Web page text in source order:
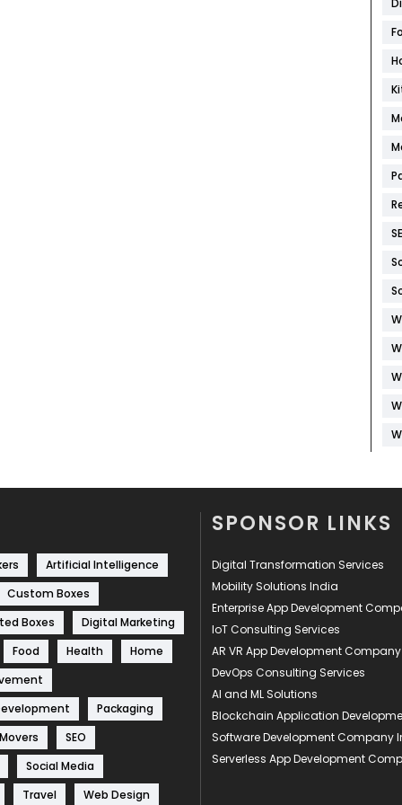
Artificial Intelligence
Custom Boxes
Boxes
Digital Marketing
Food
Health
Home
Packaging
SEO
Social Media
Travel
Web Design
SPONSOR LINKS
Digital Transformation Services
Mobility Solutions India
Enterprise App Development
IoT Consulting Services
AR VR App Development Company
DevOps Consulting Services
AI and ML Solutions
Blockchain Application
Software Development Company
Serverless App Development